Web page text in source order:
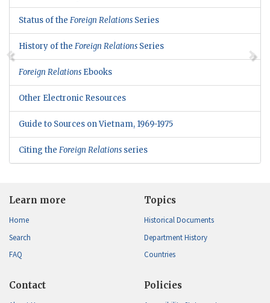
Status of the Foreign Relations Series
History of the Foreign Relations Series
Foreign Relations Ebooks
Other Electronic Resources
Guide to Sources on Vietnam, 1969-1975
Citing the Foreign Relations series
Learn more
Home
Search
FAQ
Topics
Historical Documents
Department History
Countries
Contact Policies